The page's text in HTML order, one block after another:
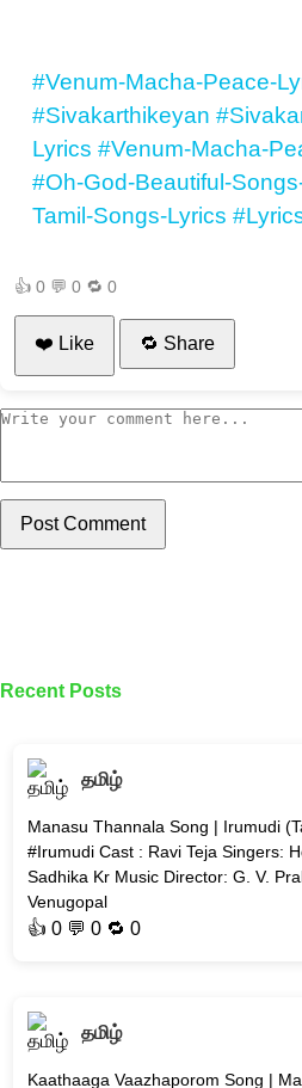
#Venum-Macha-Peace-
#Sivakarthikeyan
Lyrics #Venum-Macha-
#Oh-God-Beautiful-
Tamil-Songs-Lyrics
👍 0 💬 0 🔁 0
❤️ Like 🔁 Share
Post Comment
Recent Posts
தமிழ்
Manasu Thannala Song | Irumudi
#Irumudi Cast : Ravi Teja Singers:
Sadhika Kr Music Director: G. V.
Venugopal
👍0 💬 0 🔁0
தமிழ்
Kaathaaga Vaazhaporom Song |